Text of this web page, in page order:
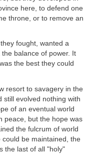
here, to defend one
throne, or to remove an
fought, wanted a
balance of power. It
the best they could
resort to savagery in the
still evolved nothing with
of an eventual world
peace, but the hope was
the fulcrum of world
be maintained, the
the last of all "holy"